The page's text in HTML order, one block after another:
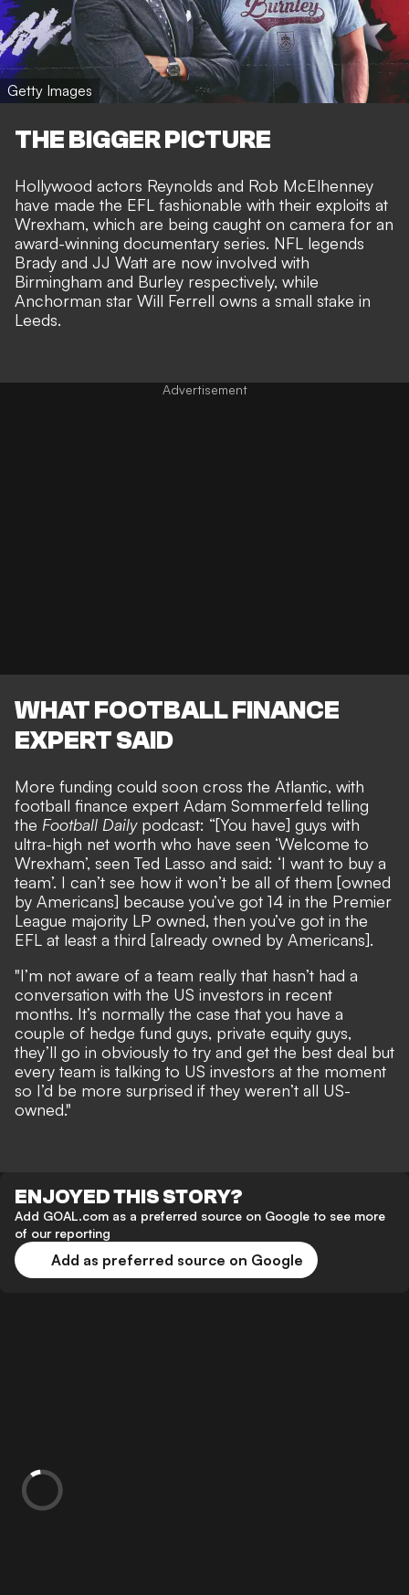
Getty Images
THE BIGGER PICTURE
Hollywood actors Reynolds and Rob McElhenney
have made the EFL fashionable with their exploits at
Wrexham, which are being caught on camera for an
award-winning documentary series. NFL legends
Brady and JJ Watt are now involved with
Birmingham and Burley respectively, while
Anchorman star Will Ferrell owns a small stake in
Leeds.
WHAT FOOTBALL FINANCE
EXPERT SAID
More funding could soon cross the Atlantic, with
football finance expert Adam Sommerfeld telling
the Football Dailypodcast: “[You have] guys with
ultra-high net worth who have seen ‘Welcome to
Wrexham’, seen Ted Lasso and said: ‘I want to buy a
team’. I can’t see how it won’t be all of them [owned
by Americans] because you’ve got 14 in the Premier
League majority LP owned, then you’ve got in the
EFL at least a third [already owned by Americans].
"I’m not aware of a team really that hasn’t had a
conversation with the US investors in recent
months. It’s normally the case that you have a
couple of hedge fund guys, private equity guys,
they’ll go in obviously to try and get the best deal but
every team is talking to US investors at the moment
so I’d be more surprised if they weren’t all US-
owned."
ENJOYED THIS STORY?
Add GOAL.com as a preferred source on Google to see more
of our reporting
Add as preferred source on Google